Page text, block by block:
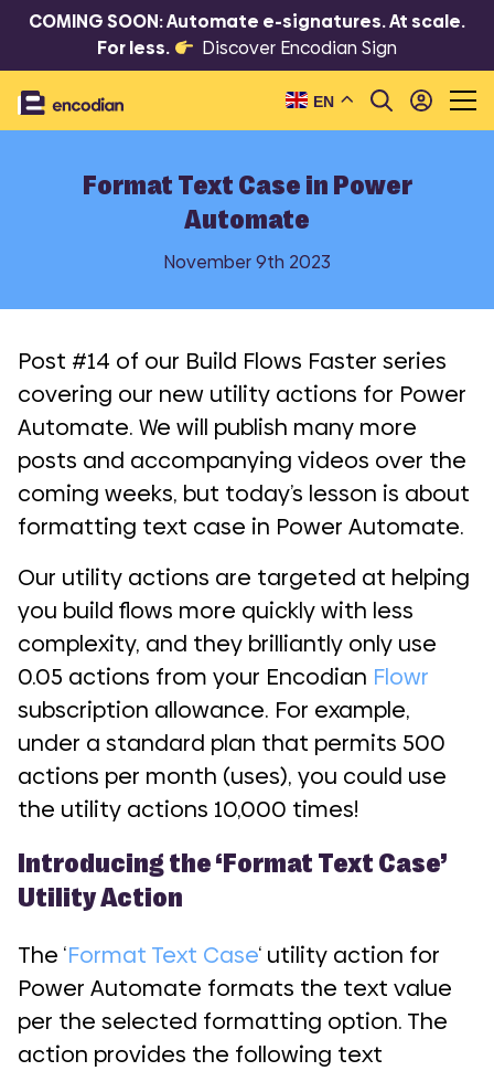
COMING SOON: Automate e-signatures. At scale.
For less.
Discover Encodian Sign
EN
Format Text Case in Power
Automate
November 9th 2023
Post #14 of our Build Flows Faster series
covering our new utility actions for Power
Automate. We will publish many more
posts and accompanying videos over the
coming weeks, but today’s lesson is about
formatting text case in Power Automate.
Our utility actions are targeted at helping
you build flows more quickly with less
complexity, and they brilliantly only use
0.05 actions from your Encodian Flowr
subscription allowance. For example,
under a standard plan that permits 500
actions per month (uses), you could use
the utility actions 10,000 times!
Introducing the ‘Format Text Case’
Utility Action
The ‘Format Text Case‘ utility action for
Power Automate formats the text value
per the selected formatting option. The
action provides the following text